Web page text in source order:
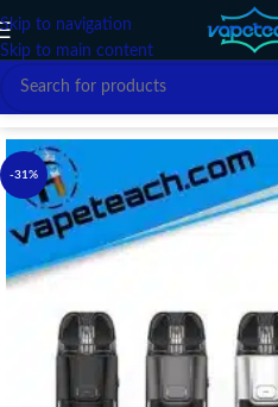
Skip to navigation
Skip to main content
Home
-31%